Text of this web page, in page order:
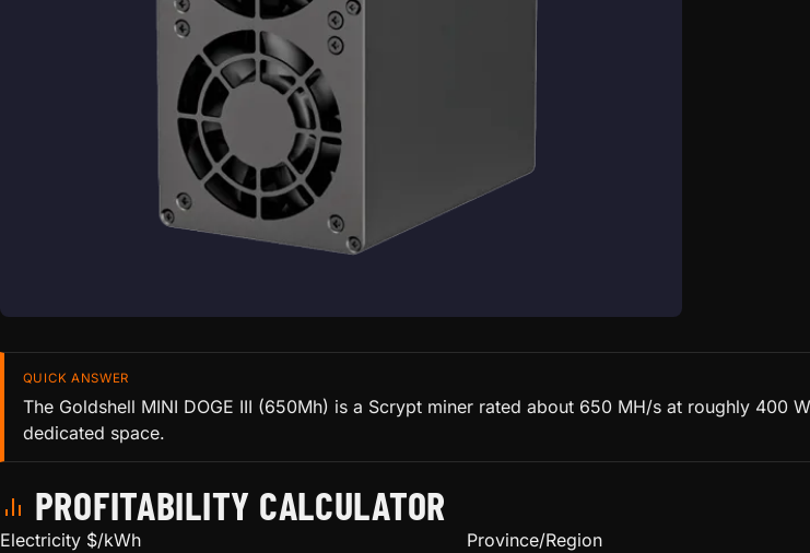
QUICK ANSWER
The Goldshell MINI DOGE III (650Mh) is a Scrypt miner rated about 650 MH/s at roughly 400
dedicated space.
PROFITABILITY CALCULATOR
Electricity $/kWh Province/Region